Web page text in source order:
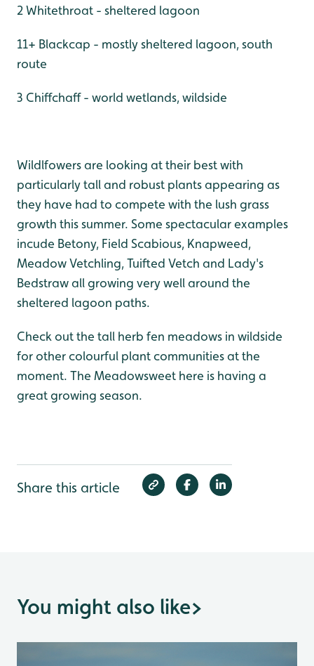
2 Whitethroat - sheltered lagoon
11+ Blackcap - mostly sheltered lagoon, south
route
3 Chiffchaff - world wetlands, wildside
Wildlfowers are looking at their best with
particularly tall and robust plants appearing as
they have had to compete with the lush grass
growth this summer. Some spectacular examples
incude Betony, Field Scabious, Knapweed,
Meadow Vetchling, Tuifted Vetch and Lady's
Bedstraw all growing very well around the
sheltered lagoon paths.
Check out the tall herb fen meadows in wildside
for other colourful plant communities at the
moment. The Meadowsweet here is having a
great growing season.
Share this article
You might also like>